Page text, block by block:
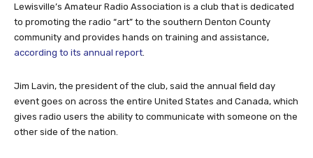
Lewisville’s Amateur Radio Association is a club that is dedicated
to promoting the radio “art” to the southern Denton County
community and provides hands on training and assistance,
according to its annual report
Jim Lavin, the president of the club, said the annual field day
event goes on across the entire United States and Canada, which
gives radio users the ability to communicate with someone on the
other side of the nation.